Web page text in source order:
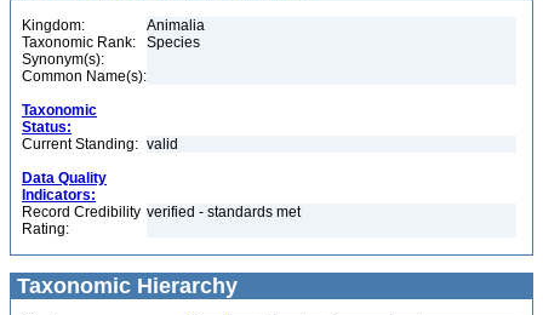
Kingdom:
Animalia
Taxonomic Rank:
Species
Synonym(s):
Common Name(s):
Taxonomic
Status:
Current Standing: valid
Data Quality
Indicators:
Record Credibility
Rating:
verified - standards met
Taxonomic Hierarchy